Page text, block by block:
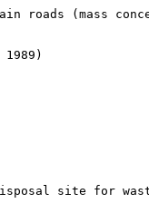
roads (mass
site for